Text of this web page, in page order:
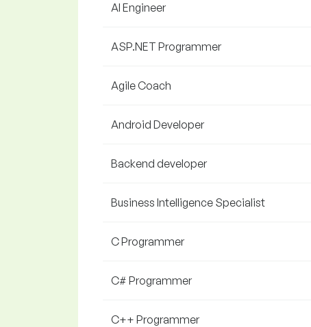
AI Engineer
ASP.NET Programmer
Agile Coach
Android Developer
Backend developer
Business Intelligence Specialist
C Programmer
C# Programmer
C++ Programmer